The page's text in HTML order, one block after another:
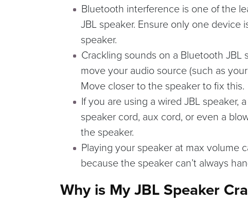
Bluetooth interference is one of the
JBL speaker. Ensure only one
speaker.
Crackling sounds on a Bluetooth
move your audio source (such as
Move closer to the speaker to fix this.
If you are using a wired JBL speaker,
speaker cord, aux cord, or even a
the speaker.
Playing your speaker at max volume
because the speaker can’t always
Why is My JBL Speaker